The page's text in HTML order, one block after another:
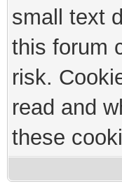
small text
this forum
risk.
read and
these